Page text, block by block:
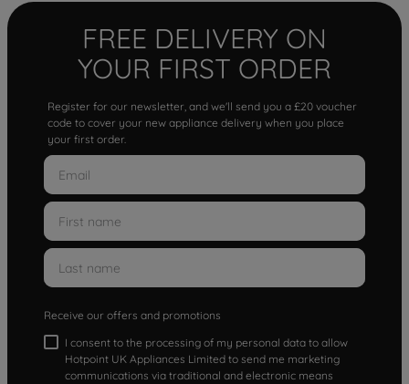
FREE DELIVERY ON
YOUR FIRST ORDER
Register for our newsletter, and we'll send you a £20 voucher
code to cover your new appliance delivery when you place
your first order.
Receive our offers and promotions
I consent to the processing of my personal data to allow
Hotpoint UK Appliances Limited to send me marketing
communications via traditional and electronic means